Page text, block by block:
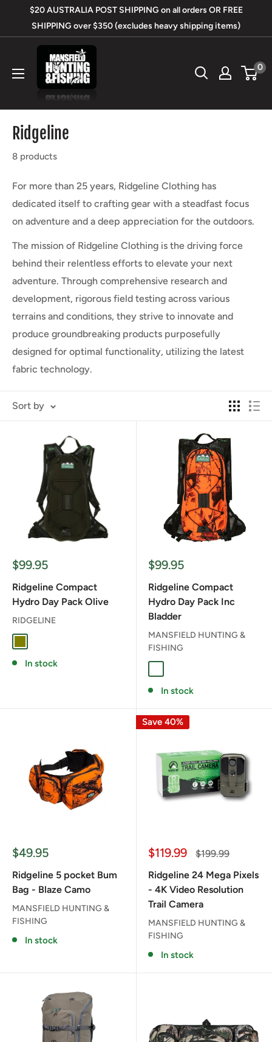
$20 AUSTRALIA POST SHIPPING on all orders OR FREE
SHIPPING over $350 (excludes heavy shipping items)
Mansfield
Hunting
&
0
Ridgeline
8 products
For more than 25 years, Ridgeline Clothing has
dedicated itself to crafting gear with a steadfast focus
on adventure and a deep appreciation for the outdoors.
The mission of Ridgeline Clothing is the driving force
behind their relentless efforts to elevate your next
adventure. Through comprehensive research and
development, rigorous field testing across various
terrains and conditions, they strive to innovate and
produce groundbreaking products purposefully
designed for optimal functionality, utilizing the latest
fabric technology.
Sort by
Sale
$99.95
Ridgeline Compact
Hydro Day Pack Olive
RIDGELINE
In stock
Sale
$99.95
Ridgeline Compact
Hydro Day Pack Inc
Bladder
MANSFIELD HUNTING &
FISHING
In stock
Sale
$49.95
Ridgeline 5 pocket Bum
Bag - Blaze Camo
MANSFIELD HUNTING &
FISHING
In stock
Save 40%
Sale
$119.99
Regular
$199.99
Ridgeline 24 Mega Pixels
- 4K Video Resolution
Trail Camera
MANSFIELD HUNTING &
FISHING
In stock